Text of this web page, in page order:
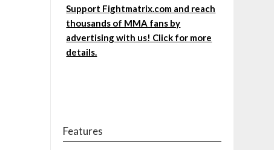
Support Fightmatrix.com and reach
thousands of MMA fans by
advertising with us! Click for more
details.
Features